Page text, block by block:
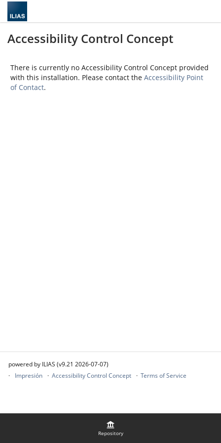
Repository
Accessibility Control Concept
There is currently no Accessibility Control Concept provided
with this installation. Please contact the Accessibility Point
of Contact.
powered by ILIAS (v9.21 2026-07-07)
Impresión
Accessibility Control Concept Terms of Service